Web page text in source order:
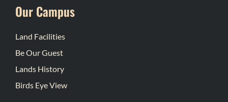
Our Campus
Land Facilities
Be Our Guest
Lands History
Birds Eye View